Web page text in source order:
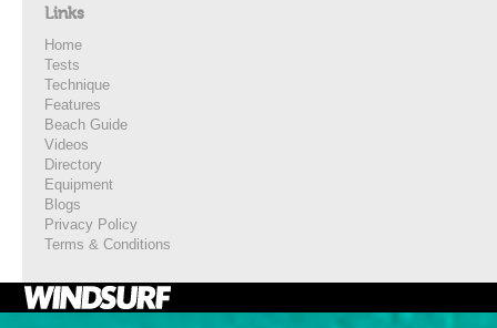
Links
Home
Tests
Technique
Features
Beach Guide
Videos
Directory
Equipment
Blogs
Privacy Policy
Terms & Conditions